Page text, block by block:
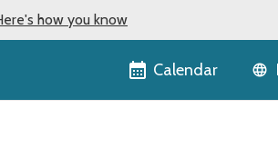
how you know
Calendar